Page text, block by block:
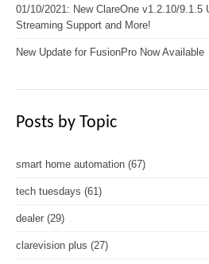
01/10/2021: New ClareOne v1.2.10/9.1.5
Streaming Support and More!
New Update for FusionPro Now Available
Posts by Topic
smart home automation (67)
tech tuesdays (61)
dealer (29)
clarevision plus (27)